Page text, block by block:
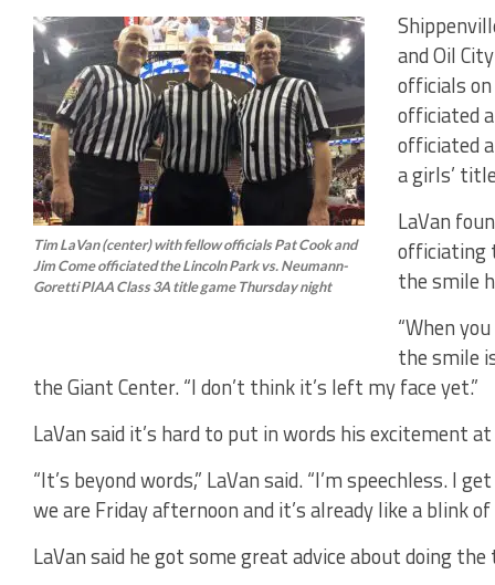
Tim LaVan (center) with fellow officials Pat Cook and
Jim Come officiated the Lincoln Park vs. Neumann-
Goretti PIAA Class 3A title game Thursday night
and Oil
officials
officiated
officiated
a girls’
LaVan
officiating
the smile
“When
the smile
the Giant Center. “I don’t think it’s left my face yet.”
LaVan said it’s hard to put in words his excitement
“It’s beyond words,” LaVan said. “I’m speechless. I
we are Friday afternoon and it’s already like a blink
LaVan said he got some great advice about doing